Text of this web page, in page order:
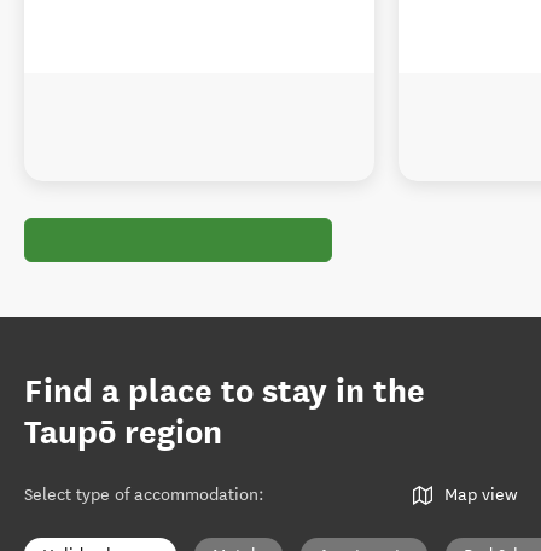
Find a place to stay in the
Taupō region
Select type of accommodation: Map view